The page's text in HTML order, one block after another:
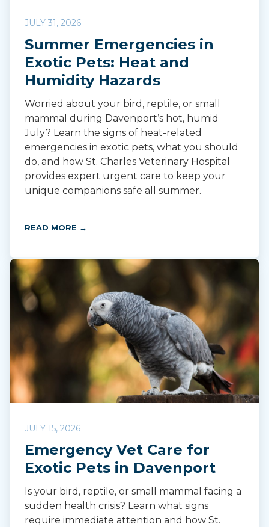
JULY 31, 2026
Summer Emergencies in
Exotic Pets: Heat and
Humidity Hazards
Worried about your bird, reptile, or small
mammal during Davenport’s hot, humid
July? Learn the signs of heat-related
emergencies in exotic pets, what you should
do, and how St. Charles Veterinary Hospital
provides expert urgent care to keep your
unique companions safe all summer.
READ MORE →
JULY 15, 2026
Emergency Vet Care for
Exotic Pets in Davenport
Is your bird, reptile, or small mammal facing a
sudden health crisis? Learn what signs
require immediate attention and how St.